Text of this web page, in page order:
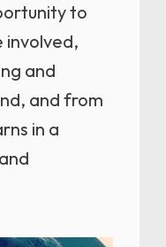
to
involved,
and
and from
in a